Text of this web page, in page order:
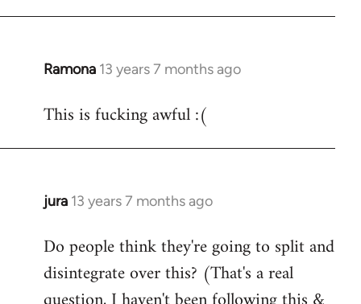
Ramona 13 years 7 months ago
In
to
This is fucking awful :(
jura 13 years 7 months ago
In
to
Welcome
Do people think they're going to split and
disintegrate over this? (That's a real